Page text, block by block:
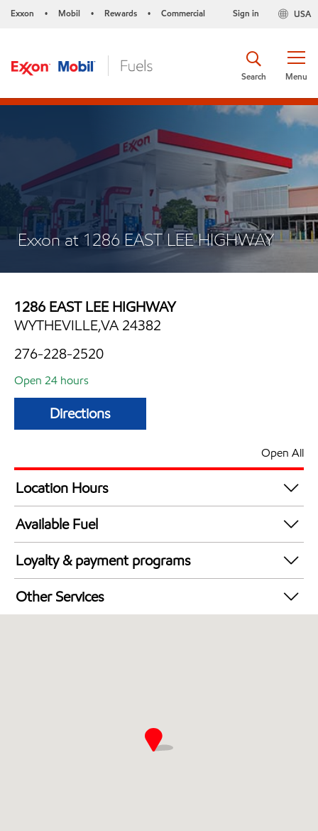
Exxon • Mobil • Rewards • Commercial USA
Sign in
Menu
Search
Exxon at 1286 EAST LEE HIGHWAY
1286 EAST LEE HIGHWAY
WYTHEVILLE,VA 24382
276-228-2520
Open 24 hours
Directions
Open All
Location Hours
24 hours
Available Fuel
Synergy Diesel Efficient / Diesel
Loyalty & payment programs
Exxon Mobil Rewards+ in-store offers
Walmart+
Other Services